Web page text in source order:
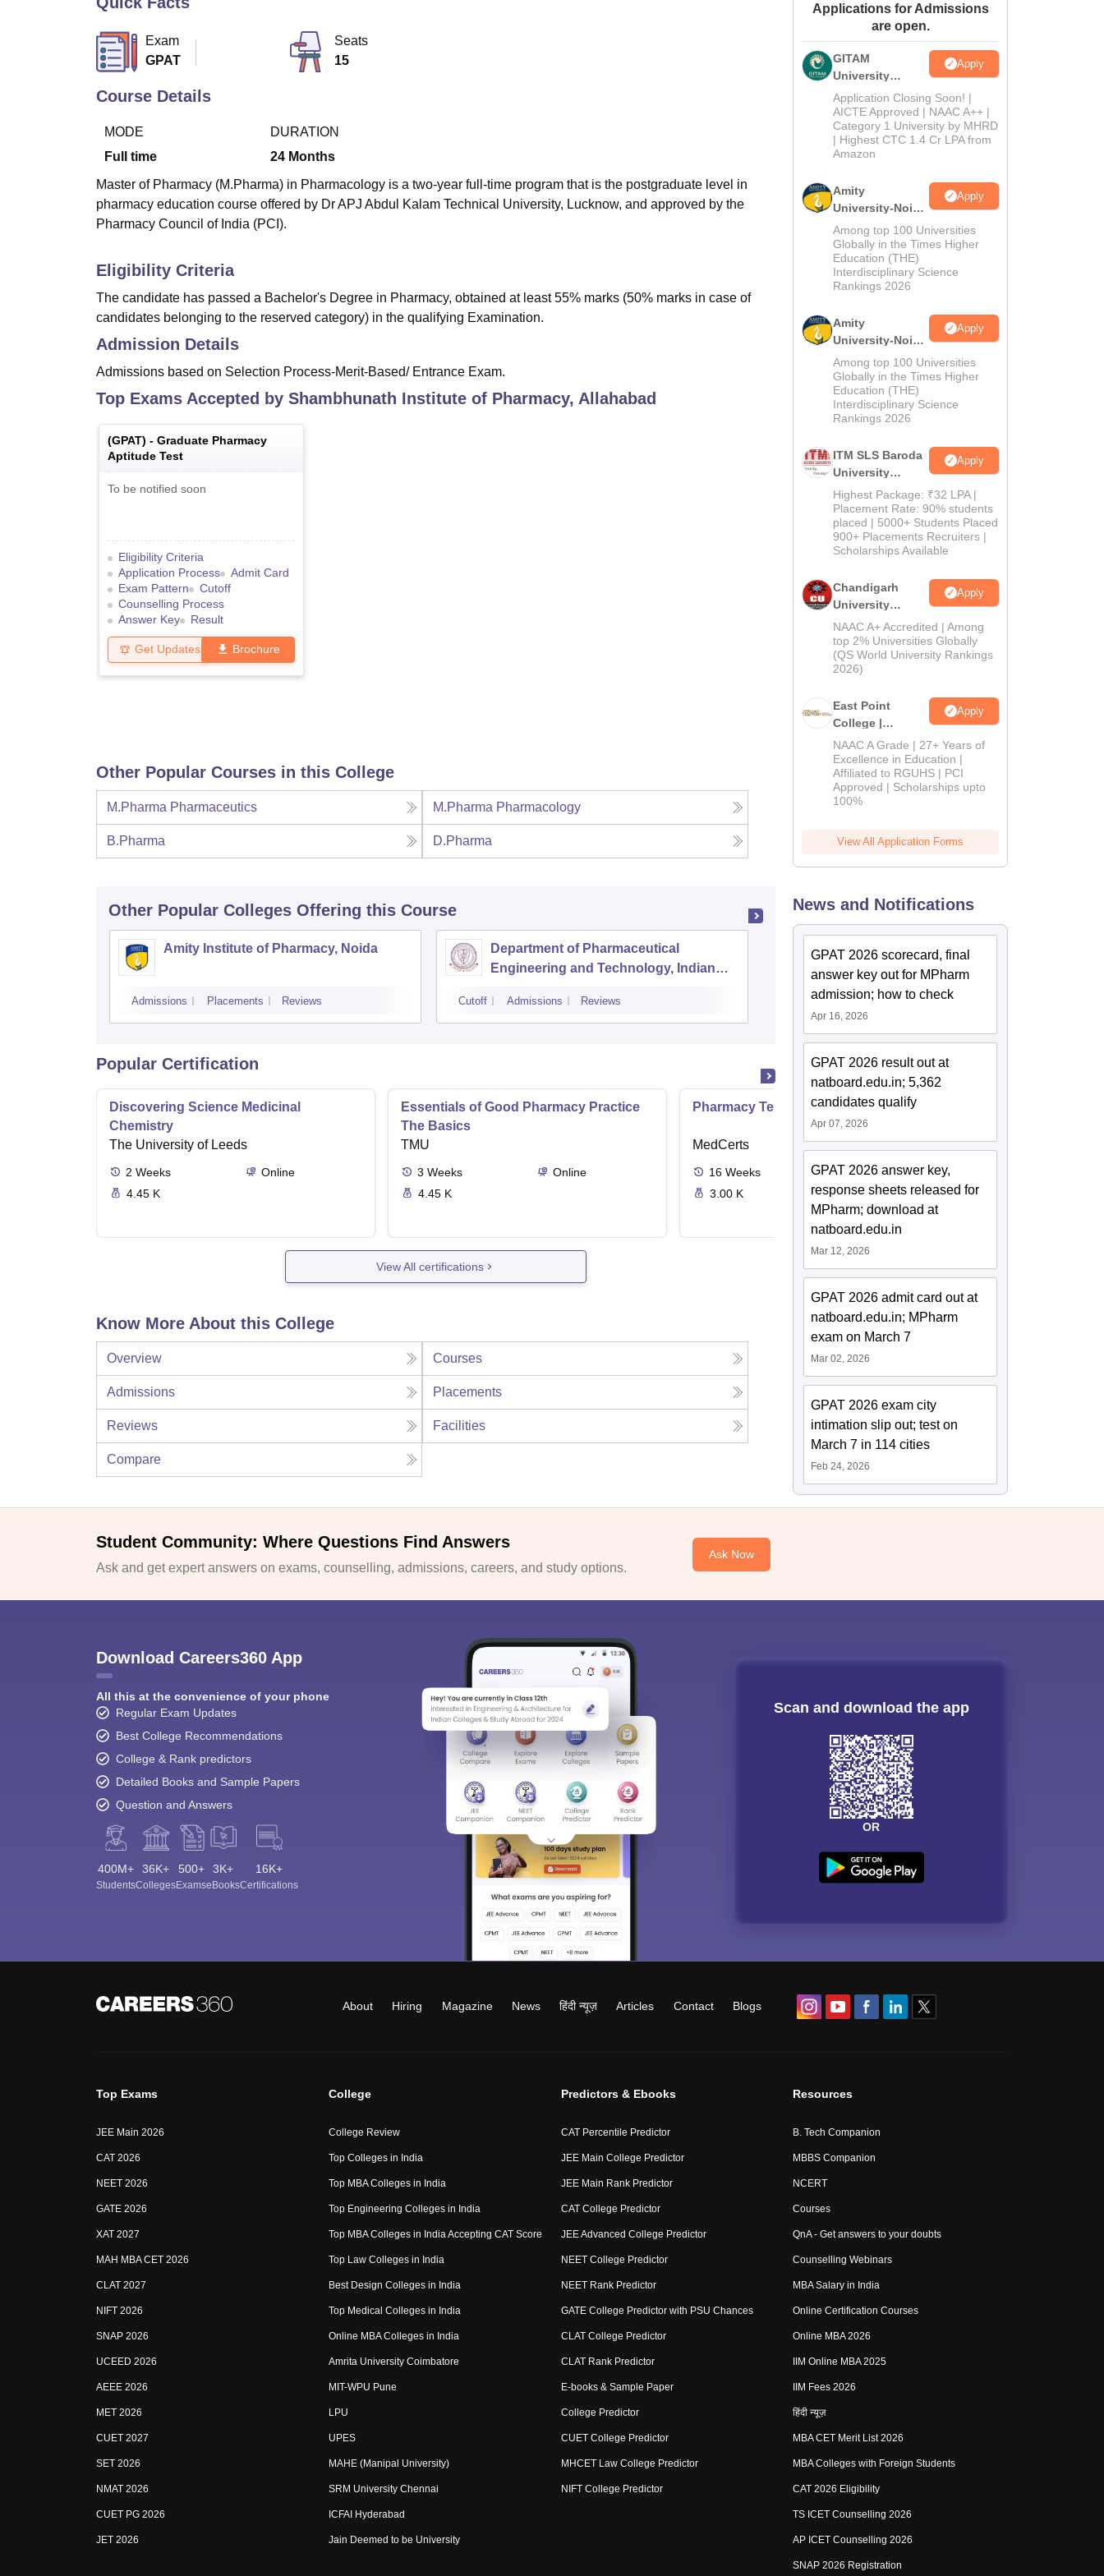
Amrita Vishwa Vidyapeetham Reviews
Exam
GPAT
Seats
15
Course Details
MODE
Full time
DURATION
24 Months
Master of Pharmacy (M.Pharma) in Pharmacology is a two-year full-time program that is the postgraduate level in
pharmacy education course offered by Dr APJ Abdul Kalam Technical University, Lucknow, and approved by the
Pharmacy Council of India (PCI).
Eligibility Criteria
The candidate has passed a Bachelor's Degree in Pharmacy, obtained at least 55% marks (50% marks in case of
candidates belonging to the reserved category) in the qualifying Examination.
Admission Details
Admissions based on Selection Process-Merit-Based/ Entrance Exam.
Top Exams Accepted by Shambhunath Institute of Pharmacy, Allahabad
(GPAT) - Graduate Pharmacy
Aptitude Test
To be notified soon
Eligibility Criteria
Application Process
Admit Card
Exam Pattern
Cutoff
Counselling Process
Answer Key
Result
Get Updates Brochure
Other Popular Courses in this College
M.Pharma Pharmaceutics M.Pharma Pharmacology
B.Pharma D.Pharma
Other Popular Colleges Offering this Course
Amity Institute of Pharmacy, Noida
Admissions Placements Reviews
Department of Pharmaceutical
Engineering and Technology, Indian
University Varanasi
Cutoff Admissions Reviews
Advance Institute of Biotech and
Paramedical Sciences, Kanpur
Popular Certification
Discovering Science Medicinal
Chemistry
The University of Leeds
2 Weeks
Online
4.45 K
Essentials of Good Pharmacy Practice
The Basics
TMU
3 Weeks
Online
4.45 K
Pharmacy Technician Specialist
MedCerts
16 Weeks
Online
3.00 K
View All certifications
Know More About this College
Overview Courses
Admissions Placements
Reviews Facilities
Compare
Applications for Admissions
are open.
GITAM
University
Admissions
2026
Apply
Application Closing Soon! |
AICTE Approved | NAAC A++ |
Category 1 University by MHRD
| Highest CTC 1.4 Cr LPA from
Amazon
Amity
University-Noida
B.Pharma
Admissions
2026
Apply
Among top 100 Universities
Globally in the Times Higher
Education (THE)
Interdisciplinary Science
Rankings 2026
Amity
University-Noida
M.Pharma
Admissions
2026
Apply
Among top 100 Universities
Globally in the Times Higher
Education (THE)
Interdisciplinary Science
Rankings 2026
ITM SLS Baroda
University
Pharma
Admissions
2026
Apply
Highest Package: ₹32 LPA |
Placement Rate: 90% students
placed | 5000+ Students Placed
900+ Placements Recruiters |
Scholarships Available
Chandigarh
University
Admissions
2026
Apply
NAAC A+ Accredited | Among
top 2% Universities Globally
(QS World University Rankings
2026)
East Point
College |
B.Pharm
Admissions
2026
Apply
NAAC A Grade | 27+ Years of
Excellence in Education |
Affiliated to RGUHS | PCI
Approved | Scholarships upto
100%
View All Application Forms
News and Notifications
GPAT 2026 scorecard, final
answer key out for MPharm
admission; how to check
Apr 16, 2026
GPAT 2026 result out at
natboard.edu.in; 5,362
candidates qualify
Apr 07, 2026
GPAT 2026 answer key,
response sheets released for
MPharm; download at
natboard.edu.in
Mar 12, 2026
GPAT 2026 admit card out at
natboard.edu.in; MPharm
exam on March 7
Mar 02, 2026
GPAT 2026 exam city
intimation slip out; test on
March 7 in 114 cities
Feb 24, 2026
Student Community: Where Questions Find Answers
Ask and get expert answers on exams, counselling, admissions, careers, and study options.
Ask Now
Download Careers360 App
All this at the convenience of your phone
Regular Exam Updates
Best College Recommendations
College & Rank predictors
Detailed Books and Sample Papers
Question and Answers
400M+
Students
36K+
Colleges
500+
Exams
3K+
eBooks
16K+
Certifications
Scan and download the app
OR
About Hiring Magazine News हिंदी न्यूज़ Articles Contact Blogs
Top Exams
JEE Main 2026
CAT 2026
NEET 2026
GATE 2026
XAT 2027
MAH MBA CET 2026
CLAT 2027
NIFT 2026
SNAP 2026
UCEED 2026
AEEE 2026
MET 2026
CUET 2027
SET 2026
NMAT 2026
CUET PG 2026
JET 2026
College
College Review
Top Colleges in India
Top MBA Colleges in India
Top Engineering Colleges in India
Top MBA Colleges in India Accepting CAT Score
Top Law Colleges in India
Best Design Colleges in India
Top Medical Colleges in India
Online MBA Colleges in India
Amrita University Coimbatore
MIT-WPU Pune
LPU
UPES
MAHE (Manipal University)
SRM University Chennai
ICFAI Hyderabad
Jain Deemed to be University
Predictors & Ebooks
CAT Percentile Predictor
JEE Main College Predictor
JEE Main Rank Predictor
CAT College Predictor
JEE Advanced College Predictor
NEET College Predictor
NEET Rank Predictor
GATE College Predictor with PSU Chances
CLAT College Predictor
CLAT Rank Predictor
E-books & Sample Paper
College Predictor
CUET College Predictor
MHCET Law College Predictor
NIFT College Predictor
Resources
B. Tech Companion
MBBS Companion
NCERT
Courses
QnA - Get answers to your doubts
Counselling Webinars
MBA Salary in India
Online Certification Courses
Online MBA 2026
IIM Online MBA 2025
IIM Fees 2026
हिंदी न्यूज़
MBA CET Merit List 2026
MBA Colleges with Foreign Students
CAT 2026 Eligibility
TS ICET Counselling 2026
AP ICET Counselling 2026
SNAP 2026 Registration